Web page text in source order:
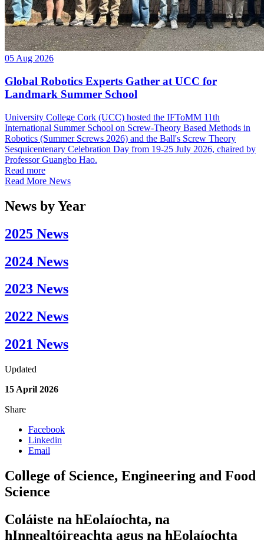
05 Aug 2026
Global Robotics Experts Gather at UCC for
Landmark Summer School
University College Cork (UCC) hosted the IFToMM 11th
International Summer School on Screw-Theory Based Methods in
Robotics (Summer Screws 2026) and the Ball's Screw Theory
Sesquicentenary Celebration Day from 19-25 July 2026, chaired by
Professor Guangbo Hao.
Read more
Read More News
News by Year
2025 News
2024 News
2023 News
2022 News
2021 News
Updated
15 April 2026
Share
Facebook
Linkedin
Email
College of Science, Engineering and Food
Science
Coláiste na hEolaíochta, na
hInnealtóireachta agus na hEolaíochta